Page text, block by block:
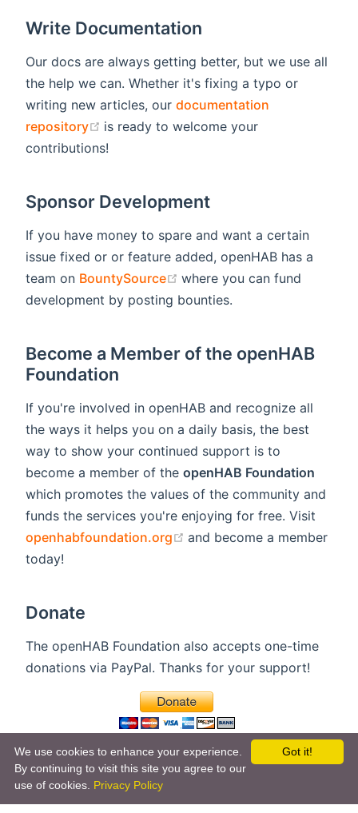
Write Documentation
Our docs are always getting better, but we use all
the help we can. Whether it's fixing a typo or
writing new articles, our documentation
repository
(opens new window)
is ready to welcome your
contributions!
Sponsor Development
If you have money to spare and want a certain
issue fixed or or feature added, openHAB has a
team on BountySource (opens new window)
where you can fund
development by posting bounties.
Become a Member of the openHAB
Foundation
If you're involved in openHAB and recognize all
the ways it helps you on a daily basis, the best
way to show your continued support is to
become a member of the openHAB Foundation
which promotes the values of the community and
funds the services you're enjoying for free. Visit
openhabfoundation.org
(opens new window)
and become a member
today!
Donate
The openHAB Foundation also accepts one-time
donations via PayPal. Thanks for your support!
Got it!
We use cookies to enhance your experience.
By continuing to visit this site you agree to our
use of cookies. Privacy Policy